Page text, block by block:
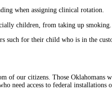
when assigning clinical rotation.
children, from taking up smoking.
such for their child who is in the
of our citizens. Those Oklahomans
need access to federal installations